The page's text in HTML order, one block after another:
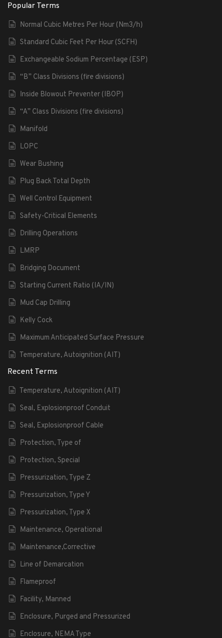
Popular Terms
Normal Cubic Metres Per Hour (Nm3/h)
Standard Cubic Feet Per Hour (SCFH)
Exchangeable Sodium Percentage (ESP)
“B” Class Divisions (fire divisions)
Inside Blowout Preventer (IBOP)
“A” Class Divisions (fire divisions)
Manifold
LOPC
Wear Bushing
Plug Back Total Depth
Well Control Equipment
Safety-Critical Elements
Drilling Operations
LMRP
Bridging Document
Starting Current Ratio (IA/IN)
Mud Cap Drilling
Kelly Cock
Maximum Anticipated Surface Pressure
Temperature, Autoignition (AIT)
Recent Terms
Temperature, Autoignition (AIT)
Seal, Explosionproof Conduit
Seal, Explosionproof Cable
Protection, Type of
Protection, Special
Pressurization, Type Z
Pressurization, Type Y
Pressurization, Type X
Maintenance, Operational
Maintenance,Corrective
Line of Demarcation
Flameproof
Facility, Manned
Enclosure, Purged and Pressurized
Enclosure, NEMA Type